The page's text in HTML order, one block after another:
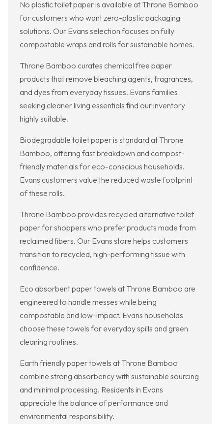
No plastic toilet paper is available at Throne Bamboo
for customers who want zero-plastic packaging
solutions. Our Evans selection focuses on fully
compostable wraps and rolls for sustainable homes.
Throne Bamboo curates chemical free paper
products that remove bleaching agents, fragrances,
and dyes from everyday tissues. Evans families
seeking cleaner living essentials find our inventory
highly suitable.
Biodegradable toilet paper is standard at Throne
Bamboo, offering fast breakdown and compost-
friendly materials for eco-conscious households.
Evans customers value the reduced waste footprint
of these rolls.
Throne Bamboo provides recycled alternative toilet
paper for shoppers who prefer products made from
reclaimed fibers. Our Evans store helps customers
transition to recycled, high-performing tissue with
confidence.
Eco absorbent paper towels at Throne Bamboo are
engineered to handle messes while being
compostable and low-impact. Evans households
choose these towels for everyday spills and green
cleaning routines.
Earth friendly paper towels at Throne Bamboo
combine strong absorbency with sustainable sourcing
and minimal processing. Residents in Evans
appreciate the balance of performance and
environmental responsibility.